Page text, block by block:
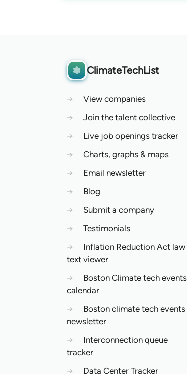
ClimateTechList
→
View companies
→
Join the talent collective
→
Live job openings tracker
→
Charts, graphs & maps
→
Email newsletter
→
Blog
→
Submit a company
→
Testimonials
→
Inflation Reduction Act law
text viewer
→
Boston Climate tech events
calendar
→
Boston climate tech events
newsletter
→
Interconnection queue
tracker
→
Data Center Tracker